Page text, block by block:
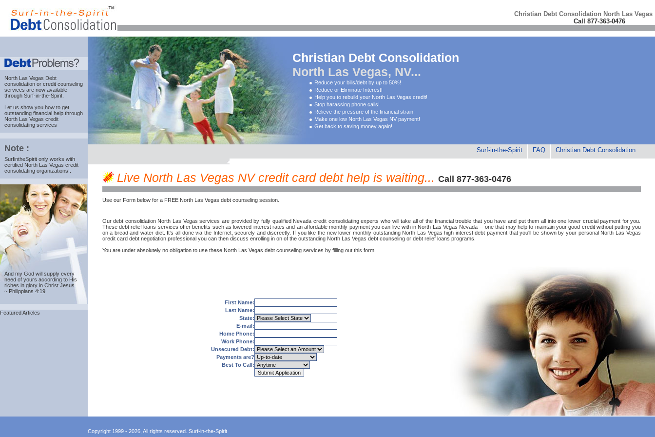
Christian Debt Consolidation North Las Vegas
Call 877-363-0476
North Las Vegas Debt
consolidation or credit counseling
services are now available
through Surf-in-the-Spirit.
Let us show you how to get
outstanding financial help through
North Las Vegas credit
consolidating services
Note :
SurfintheSpirit only works with
certified North Las Vegas credit
consolidating organizations!.
And my God will supply every
need of yours according to His
riches in glory in Christ Jesus.
~ Philippians 4:19
Featured Articles
Christian Debt Consolidation
North Las Vegas, NV...
Reduce your bills/debt by up to 50%!
Reduce or Eliminate Interest!
Help you to rebuild your North Las Vegas credit!
Stop harassing phone calls!
Relieve the pressure of the financial strain!
Make one low North Las Vegas NV payment!
Get back to saving money again!
Surf-in-the-Spirit FAQ Christian Debt Consolidation
Live North Las Vegas NV credit card debt help is waiting... Call 877-363-0476
Use our Form below for a FREE North Las Vegas debt counseling session.
Our debt consolidation North Las Vegas services are provided by fully qualified Nevada credit consolidating experts who will take all of the financial trouble that you have and put them all into one lower crucial payment for you.
These debt relief loans services offer benefits such as lowered interest rates and an affordable monthly payment you can live with in North Las Vegas Nevada -- one that may help to maintain your good credit without putting you
on a bread and water diet. It's all done via the Internet, securely and discreetly. If you like the new lower monthly outstanding North Las Vegas high interest debt payment that you'll be shown by your personal North Las Vegas
credit card debt negotiation professional you can then discuss enrolling in on of the outstanding North Las Vegas debt counseling or debt relief loans programs.
You are under absolutely no obligation to use these North Las Vegas debt counseling services by filling out this form.
First Name:
Last Name:
State:
E-mail:
Home Phone:
Work Phone:
Unsecured Debt:
Payments are?
Best To Call:
Copyright 1999 - 2026, All rights reserved. Surf-in-the-Spirit